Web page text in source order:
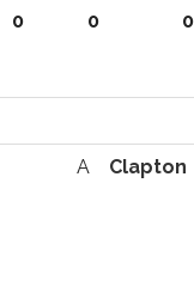
0 0 0
A Clapton